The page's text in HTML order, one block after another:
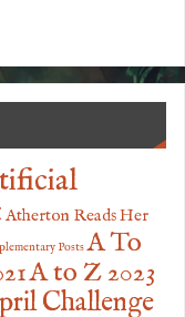
Atherton Reads Her
Posts A To
A to Z 2023
Challenge